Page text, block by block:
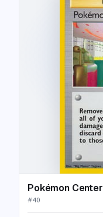
Pokémon Center
#40